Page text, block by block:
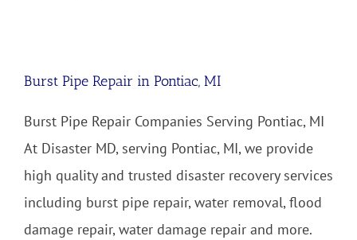
Burst Pipe Repair in Pontiac, MI
Burst Pipe Repair Companies Serving Pontiac, MI
At Disaster MD, serving Pontiac, MI, we provide
high quality and trusted disaster recovery services
including burst pipe repair, water removal, flood
damage repair, water damage repair and more.